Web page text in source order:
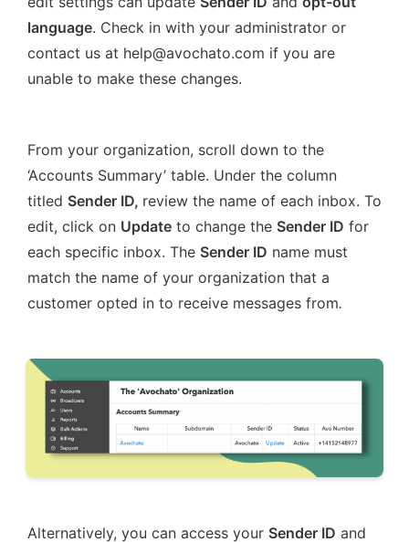
language. Check in with your administrator or
contact us at help@avochato.com if you are
unable to make these changes.
From your organization, scroll down to the
‘Accounts Summary’ table. Under the column
titled Sender ID, review the name of each inbox. To
edit, click on Update to change the Sender ID for
each specific inbox. The Sender ID name must
match the name of your organization that a
customer opted in to receive messages from.
Alternatively, you can access your Sender ID